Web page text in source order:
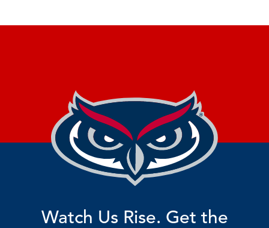
Watch Us Rise. Get the